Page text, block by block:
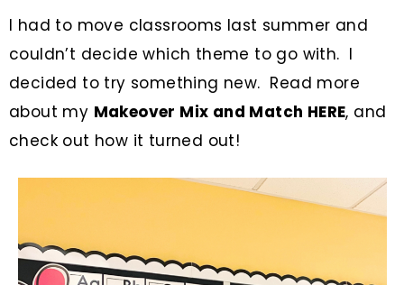
I had to move classrooms last summer and
couldn’t decide which theme to go with. I
decided to try something new. Read more
about my Makeover Mix and Match HERE, and
check out how it turned out!